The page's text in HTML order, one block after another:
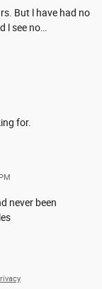
But l have had no
l see no
for.
never been